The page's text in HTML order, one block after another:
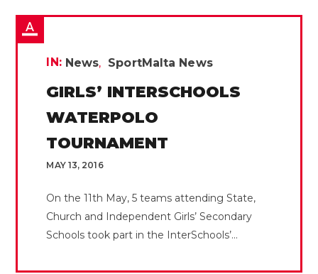
IN: News SportMalta News
GIRLS’ INTERSCHOOLS
WATERPOLO
TOURNAMENT
MAY 13, 2016
On the 11th May, 5 teams attending State,
Church and Independent Girls’ Secondary
Schools took part in the InterSchools’...